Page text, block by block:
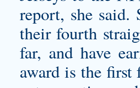
report, she
their fourth
far, and have
award is the first